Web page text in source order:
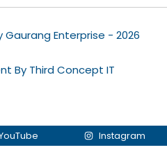
Gaurang Enterprise - 2026
By Third Concept IT
Instagram